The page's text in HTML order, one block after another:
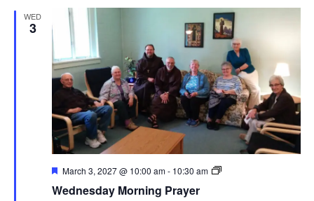
WED
3
Wednesday Morning Prayer
Featured
March 3, 2027 @ 10:00 am- 10:30 am
Wednesday